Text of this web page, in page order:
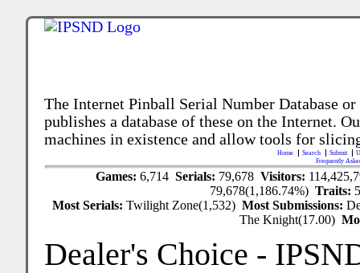
The Internet Pinball Serial Number Database
publishes a database of these on the Internet.
machines in existence and allow tools for
Home Search Submit
Frequently
Games:6,714Serials: 79,678Visitors:
79,678(1,186.74%)Traits:
Most Serials:Twilight Zone(1,532)Most Submissions:
The Knight(17.00)
Dealer's Choice -